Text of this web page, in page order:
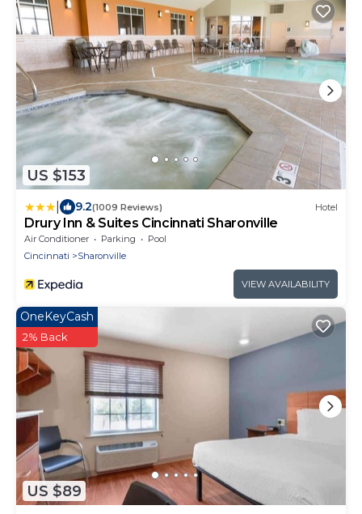
US $153
9.2(1009 Reviews) Hotel
Drury Inn & Suites Cincinnati Sharonville
Air Conditioner Parking
Pool
Cincinnati
Sharonville
VIEW AVAILABILITY
US $89
OneKeyCash
2% Back